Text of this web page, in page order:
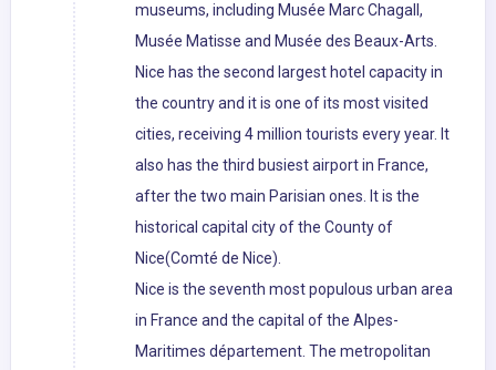
museums, including Musée Marc Chagall,
Musée Matisse and Musée des Beaux-Arts.
Nice has the second largest hotel capacity in
the country and it is one of its most visited
cities, receiving 4 million tourists every year. It
also has the third busiest airport in France,
after the two main Parisian ones. It is the
historical capital city of the County of
Nice(Comté de Nice).
Nice is the seventh most populous urban area
in France and the capital of the Alpes-
Maritimes département. The metropolitan